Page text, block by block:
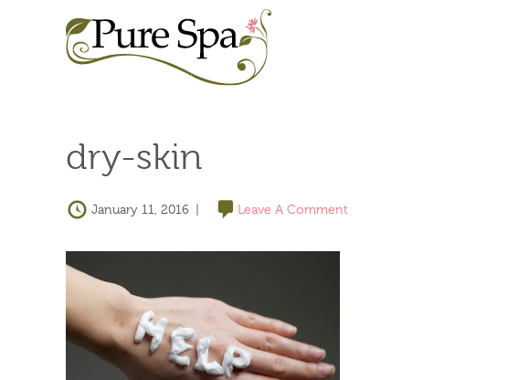
dry-skin
January 11, 2016 | Leave A Comment